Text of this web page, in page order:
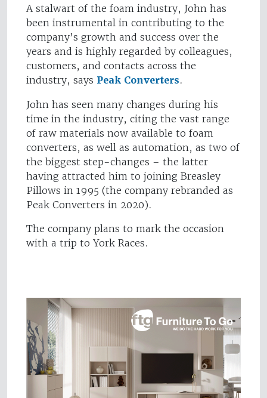
A stalwart of the foam industry, John has
been instrumental in contributing to the
company’s growth and success over the
years and is highly regarded by colleagues,
customers, and contacts across the
industry, says Peak Converters.
John has seen many changes during his
time in the industry, citing the vast range
of raw materials now available to foam
converters, as well as automation, as two of
the biggest step-changes – the latter
having attracted him to joining Breasley
Pillows in 1995 (the company rebranded as
Peak Converters in 2020).
The company plans to mark the occasion
with a trip to York Races.